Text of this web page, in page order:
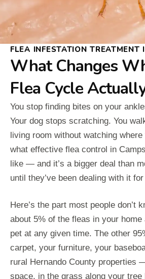
FLEA INFESTATION TREATMENT
What Changes
Flea Cycle
You stop finding bites on your
Your dog stops scratching. You
living room without watching where
what effective flea control in
like — and it’s a bigger deal than
until they’ve been dealing with it
Here’s the part most people don’t
about 5% of the fleas in your
pet at any given time. The other
carpet, your furniture, your
rural Hernando County properties
space, in the grass along your tree